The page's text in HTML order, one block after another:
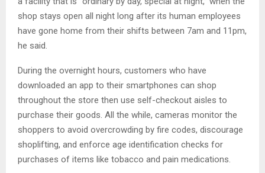
shop stays open all night long after its human employees
have gone home from their shifts between 7am and 11pm,
he said.
During the overnight hours, customers who have
downloaded an app to their smartphones can shop
throughout the store then use self-checkout aisles to
purchase their goods. All the while, cameras monitor the
shoppers to avoid overcrowding by fire codes, discourage
shoplifting, and enforce age identification checks for
purchases of items like tobacco and pain medications.